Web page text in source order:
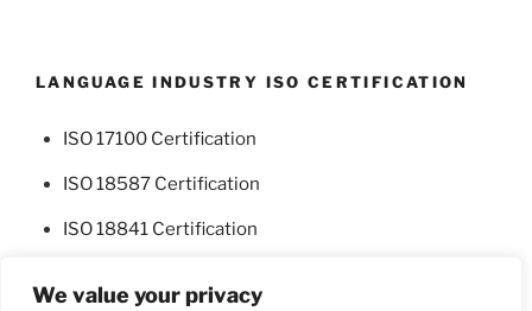
We value your privacy
LANGUAGE INDUSTRY ISO CERTIFICATION
ISO 17100 Certification
ISO 18587 Certification
ISO 18841 Certification